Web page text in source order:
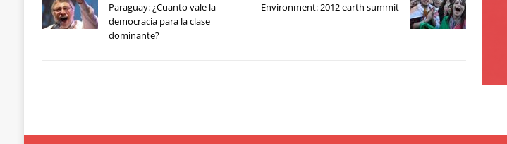
Paraguay: ¿Cuanto vale la
democracia para la clase
dominante?
Environment: 2012 earth summit